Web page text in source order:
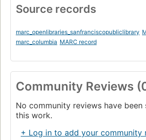
Source records
marc_openlibraries_sanfranciscopubliclibrary
marc_columbia MARC record
Community Reviews
No community reviews have
this work.
+ Log in to add your community